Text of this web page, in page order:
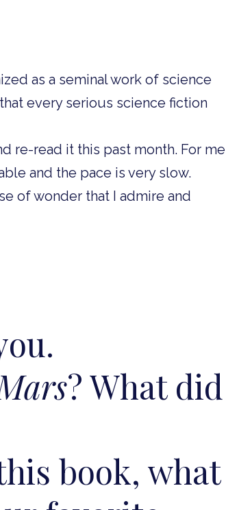
as a seminal work of science
every serious science fiction
re-read it this past month. For me
and the pace is very slow.
of wonder that I admire and
? What did
book, what